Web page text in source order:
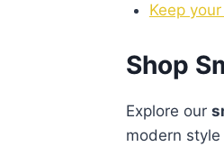
Keep
Shop
Explore our
modern